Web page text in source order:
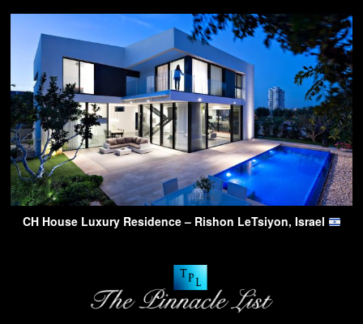
CH House Luxury Residence – Rishon LeTsiyon, Israel